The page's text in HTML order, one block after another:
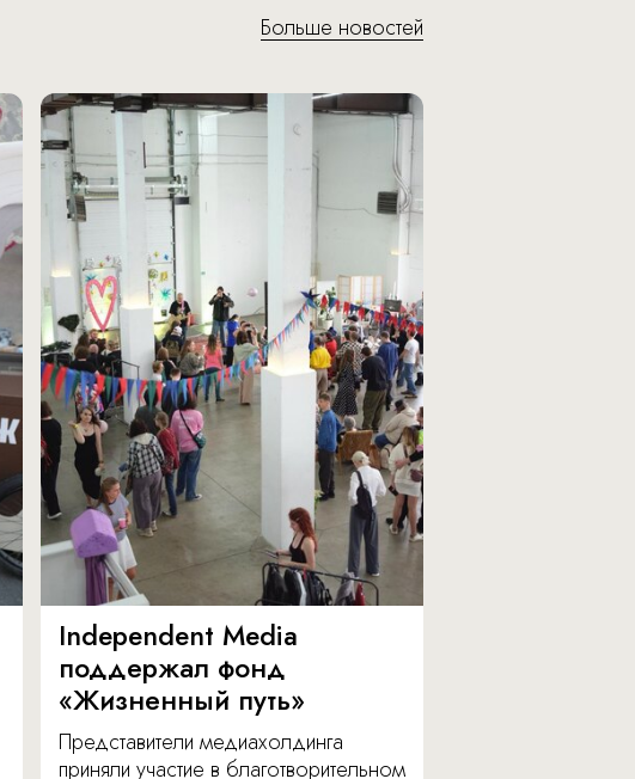
Больше новостей
Independent Media
поддержал фонд
«Жизненный путь»
Представители медиахолдинга
приняли участие в благотворительном